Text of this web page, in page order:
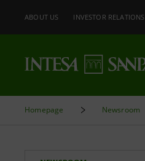
ABOUT US INVESTOR RELATIONS
Homepage Newsroom